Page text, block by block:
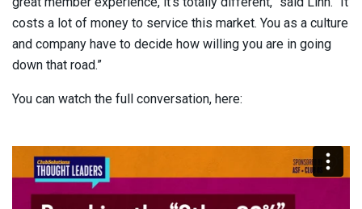
costs a lot of money to service this market. You as a culture
and company have to decide how willing you are in going
down that road.”
You can watch the full conversation, here: